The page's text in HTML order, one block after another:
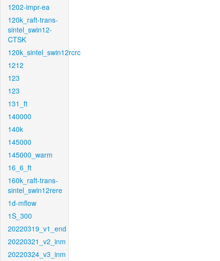
1202-impr-ea
120k_raft-trans-
sintel_swin12-
CTSK
120k_sintel_swin12rcrc
1212
123
123
131_ft
140000
140k
145000
145000_warm
16_6_ft
160k_raft-trans-
sintel_swin12rere
1d-mflow
1S_300
20220319_v1_end
20220321_v2_inm
20220324_v3_inm